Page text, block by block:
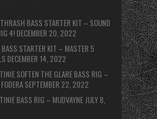
BASS STARTER KIT – SOUND
4!DECEMBER 20, 2022
BASS STARTER KIT – MASTER 5
DECEMBER 14, 2022
SOFTEN THE GLARE BASS RIG –
SEPTEMBER 22, 2022
BASS RIG – MUDVAYNE JULY 8,